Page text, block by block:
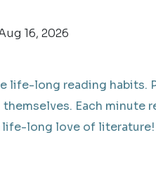
16, 2026
life-long reading habits.
Each minute
life-long love of literature!